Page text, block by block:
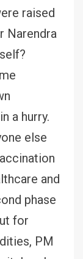
raised
Narendra
a hurry.
else
and
phase
for
PM